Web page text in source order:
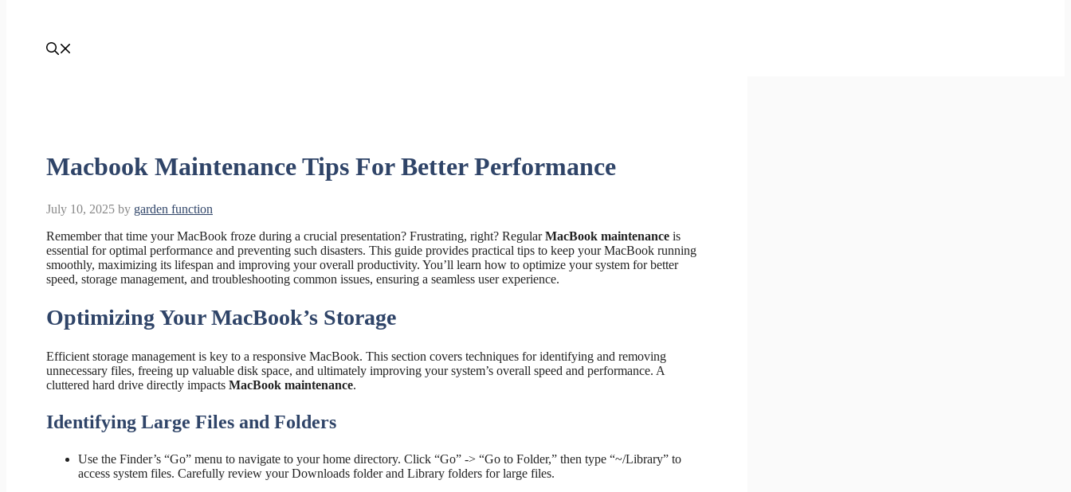
Macbook Maintenance Tips For Better Performance
July 10, 2025 by garden function
Remember that time your MacBook froze during a crucial presentation? Frustrating, right? RegularMacBook maintenance is
essential for optimal performance and preventing such disasters. This guide provides practical tips to keep your MacBook running
smoothly, maximizing its lifespan and improving your overall productivity. You’ll learn how to optimize your system for better
speed, storage management, and troubleshooting common issues, ensuring a seamless user experience.
Optimizing Your MacBook’s Storage
Efficient storage management is key to a responsive MacBook. This section covers techniques for identifying and removing
unnecessary files, freeing up valuable disk space, and ultimately improving your system’s overall speed and performance. A
cluttered hard drive directly impacts MacBook maintenance.
Identifying Large Files and Folders
Use the Finder’s “Go” menu to navigate to your home directory. Click “Go” -> “Go to Folder,” then type “~/Library” to
access system files. Carefully review your Downloads folder and Library folders for large files.